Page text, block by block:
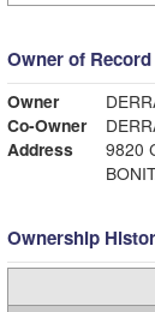
Owner of Record
Owner
Co-Owner
Address
9820
Ownership